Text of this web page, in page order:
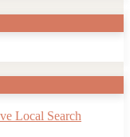
Local Search